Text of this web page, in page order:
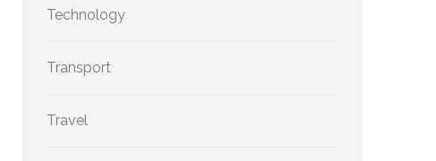
Technology
Transport
Travel